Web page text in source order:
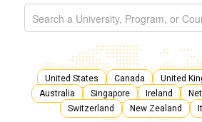
United States Canada United
Australia
Singapore Ireland
Switzerland
New Zealand